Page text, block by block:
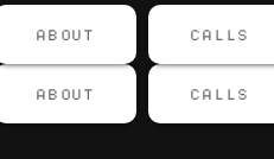
ABOUT CALLS
ABOUT CALLS